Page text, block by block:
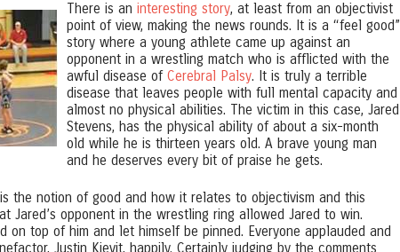
There is an interesting story, at least from an objectivist
point of view, making the news rounds. It is a “feel good”
story where a young athlete came up against an
opponent in a wrestling match who is afflicted with the
awful disease of Cerebral Palsy. It is truly a terrible
disease that leaves people with full mental capacity and
almost no physical abilities. The victim in this case, Jared
Stevens, has the physical ability of about a six-month
old while he is thirteen years old. A brave young man
and he deserves every bit of praise he gets.
the notion of good and how it relates to objectivism and this
Jared’s opponent in the wrestling ring allowed Jared to win.
on top of him and let himself be pinned. Everyone applauded and
Justin Kievit, happily. Certainly judging by the comments